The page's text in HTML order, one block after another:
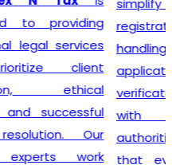
registration process by
handling documentation,
application filing,
verification, and follow-up
with the concerned
authorities. We understand
that every business has